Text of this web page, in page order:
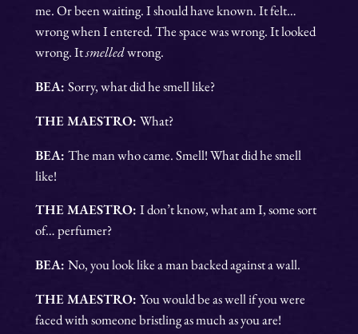
me. Or been waiting. I should have known. It felt…
wrong when I entered. The space was wrong. It looked
wrong. Itsmelledwrong.
BEA: Sorry, what did he smell like?
THE MAESTRO: What?
BEA: The man who came. Smell! What did he smell
like!
THE MAESTRO: I don’t know, what am I, some sort
of… perfumer?
BEA: No, you look like a man backed against a wall.
THE MAESTRO: You would be as well if you were
faced with someone bristling as much as you are!